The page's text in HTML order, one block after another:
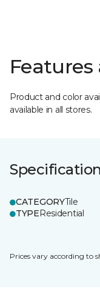
Features
Product and color
available in all stores.
CATEGORYTile
TYPEResidential
Prices vary according to